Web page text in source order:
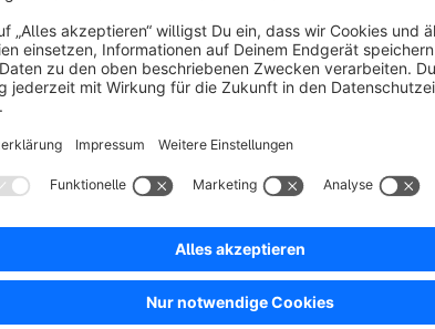
About the Extension
The plugin "SEO Professional" combines a large
picks up where Shopware's standard functionality
Help / Documentation
You can find detailed documentation for the plugin at: